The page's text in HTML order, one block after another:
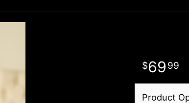
69 99
Product